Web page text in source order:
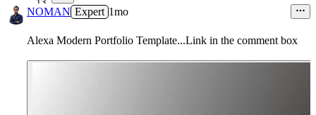
13
NOMAN Expert 1mo
Alexa Modern Portfolio Template...Link in the comment box